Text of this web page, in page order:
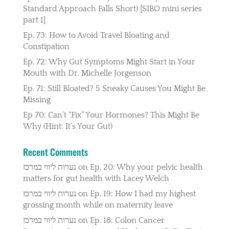
Standard Approach Falls Short) [SIBO mini series
part 1]
Ep. 73: How to Avoid Travel Bloating and
Constipation
Ep. 72: Why Gut Symptoms Might Start in Your
Mouth with Dr. Michelle Jorgenson
Ep. 71: Still Bloated? 5 Sneaky Causes You Might Be
Missing
Ep 70: Can’t “Fix” Your Hormones? This Might Be
Why (Hint: It’s Your Gut)
Recent Comments
נערות ליווי במרכז on Ep. 20: Why your pelvic health
matters for gut health with Lacey Welch
נערות ליווי במרכז on Ep. 19: How I had my highest
grossing month while on maternity leave
נערות ליווי במרכז on Ep. 18: Colon Cancer